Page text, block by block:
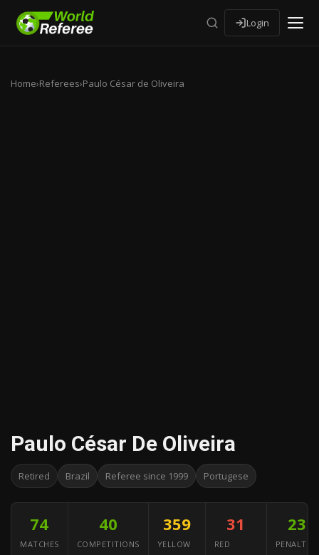
Login
Home›Referees›Paulo César de Oliveira
Paulo César De Oliveira
Retired Brazil Referee since 1999 Portugese
74
MATCHES
40
COMPETITIONS
359
YELLOW
31
RED
23
PENALTIES